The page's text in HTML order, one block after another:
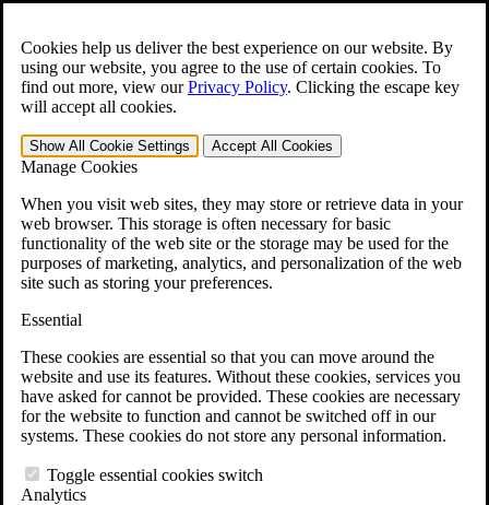
Cookies help us deliver the best experience on our website. By
using our website, you agree to the use of certain cookies. To
find out more, view ourPrivacy Policy. Clicking the escape key
will accept all cookies.
Show All Cookie Settings Accept All Cookies
Manage Cookies
When you visit web sites, they may store or retrieve data in your
web browser. This storage is often necessary for basic
functionality of the web site or the storage may be used for the
purposes of marketing, analytics, and personalization of the web
site such as storing your preferences.
Essential
These cookies are essential so that you can move around the
website and use its features. Without these cookies, services you
have asked for cannot be provided. These cookies are necessary
for the website to function and cannot be switched off in our
systems. These cookies do not store any personal information.
Toggle essential cookies switch
Analytics
Open the Search form.
For Immediate Help: 800-544-9144
Free CCK VA Claim Builder!
»
Menu
401-331-6300
Why Hire CCK for Your VA Disability Appeal?
Testimonials
Veterans Law Resources
Veterans Law FAQs
Veterans Law Tools
VA Disability Back Pay Calculator